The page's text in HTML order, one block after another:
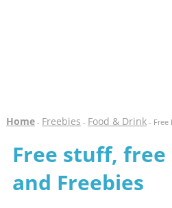
Home- Freebies - Food & Drink- Free
Free stuff, free
and Freebies